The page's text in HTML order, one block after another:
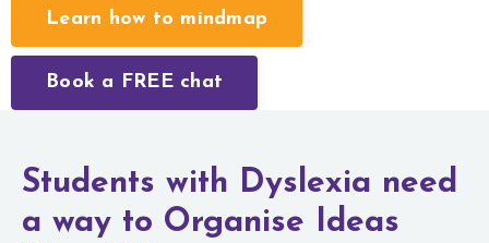
Learn how to mindmap
Book a FREE chat
Students with Dyslexia need
a way to Organise Ideas